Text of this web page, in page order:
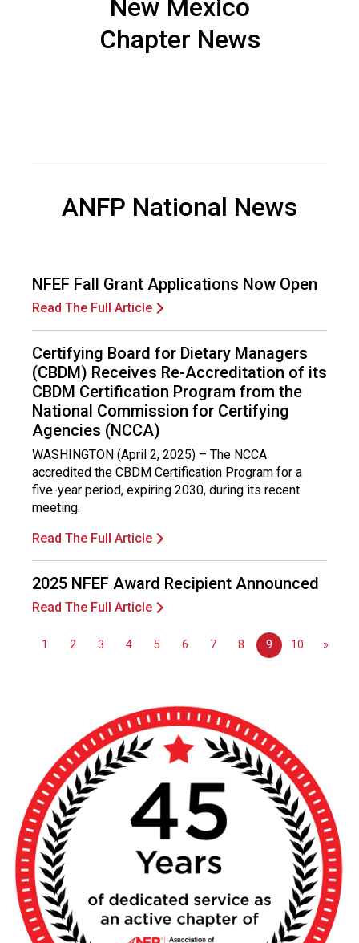
c
o
f
e
s
s
i
o
n
a
l
s
(
A
N
P
)
New Mexico
Chapter News
ANFP National News
NFEF Fall Grant Applications Now Open
Read The Full Article
Certifying Board for Dietary Managers
(CBDM) Receives Re-Accreditation of its
CBDM Certification Program from the
National Commission for Certifying
Agencies (NCCA)
WASHINGTON (April 2, 2025) – The NCCA
accredited the CBDM Certification Program for a
five-year period, expiring 2030, during its recent
meeting.
Read The Full Article
2025 NFEF Award Recipient Announced
Read The Full Article
1 2 3 4 5 6 7 8 9 10 »